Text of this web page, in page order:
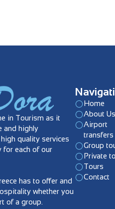
in Tourism as it
and highly
quality services
for each of our
has to offer and
whether you
of a group.
Home
About Us
Airport
transfers
Group
Private
Tours
Contact